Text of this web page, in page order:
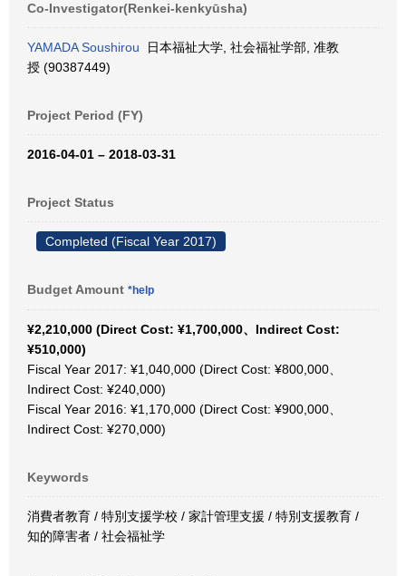
Co-Investigator(Renkei-kenkyūsha)
YAMADA Soushirou 日本福祉大学, 社会福祉学部, 准教
授 (90387449)
Project Period (FY)
2016-04-01 – 2018-03-31
Project Status
Completed (Fiscal Year 2017)
Budget Amount *help
¥2,210,000 (Direct Cost: ¥1,700,000、Indirect Cost:
¥510,000)
Fiscal Year 2017: ¥1,040,000 (Direct Cost: ¥800,000、
Indirect Cost: ¥240,000)
Fiscal Year 2016: ¥1,170,000 (Direct Cost: ¥900,000、
Indirect Cost: ¥270,000)
Keywords
消費者教育 / 特別支援学校 / 家計管理支援 / 特別支援教育 /
知的障害者 / 社会福祉学